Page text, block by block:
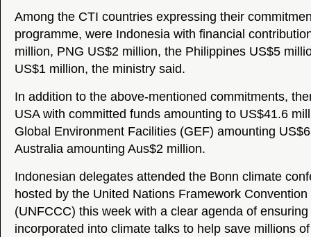
Among the CTI countries expressing their
programme, were Indonesia with financial
million, PNG US$2 million, the Philippines US$5
US$1 million, the ministry said.
In addition to the above-mentioned commitments,
USA with committed funds amounting to US$41.6
Global Environment Facilities (GEF) amounting
Australia amounting Aus$2 million.
Indonesian delegates attended the Bonn climate
hosted by the United Nations Framework
(UNFCCC) this week with a clear agenda of
incorporated into climate talks to help save millions